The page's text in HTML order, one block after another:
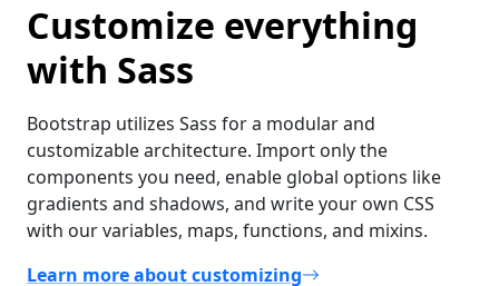
Customize everything
with Sass
Bootstrap utilizes Sass for a modular and
customizable architecture. Import only the
components you need, enable global options like
gradients and shadows, and write your own CSS
with our variables, maps, functions, and mixins.
Learn more about customizing